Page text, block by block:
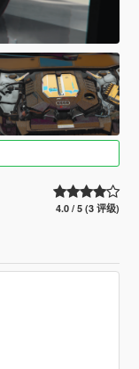
4.0 / 5 (3 评级)